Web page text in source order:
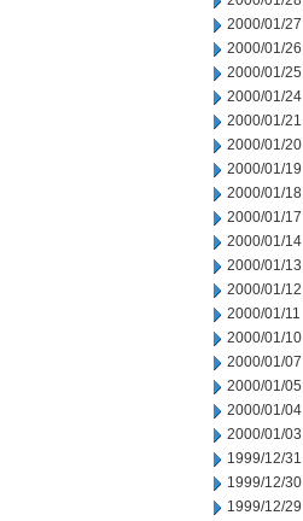
2000/01/27
2000/01/26
2000/01/25
2000/01/24
2000/01/21
2000/01/20
2000/01/19
2000/01/18
2000/01/17
2000/01/14
2000/01/13
2000/01/12
2000/01/11
2000/01/10
2000/01/07
2000/01/05
2000/01/04
2000/01/03
1999/12/31
1999/12/30
1999/12/29